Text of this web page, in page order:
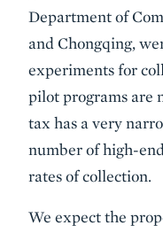
Department of
and Chongqing,
experiments for
pilot programs are
tax has a very
number of high-
rates of collection.
We expect the